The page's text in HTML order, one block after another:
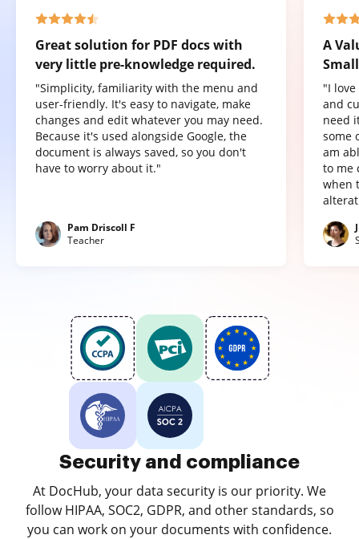
Great solution for PDF docs with
very little pre-knowledge required.
"Simplicity, familiarity with the menu and
user-friendly. It's easy to navigate, make
changes and edit whatever you may need.
Because it's used alongside Google, the
document is always saved, so you don't
have to worry about it."
Pam Driscoll F
Teacher
A
"I
and
need
some
am
to me
when
Security and compliance
At DocHub, your data security is our priority. We
follow HIPAA, SOC2, GDPR, and other standards, so
you can work on your documents with confidence.